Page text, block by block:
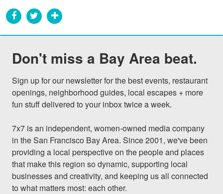
Don't miss a Bay Area beat.
Sign up for our newsletter for the best events, restaurant
openings, neighborhood guides, local escapes + more
fun stuff delivered to your inbox twice a week.
7x7 is an independent, women-owned media company
in the San Francisco Bay Area. Since 2001, we've been
providing a local perspective on the people and places
that make this region so dynamic, supporting local
businesses and creativity, and keeping us all connected
to what matters most: each other.